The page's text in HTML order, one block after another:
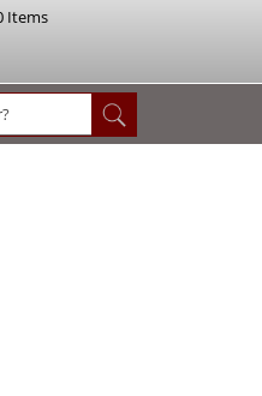
Items